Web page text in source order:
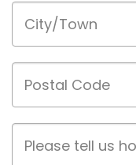
Code
Description